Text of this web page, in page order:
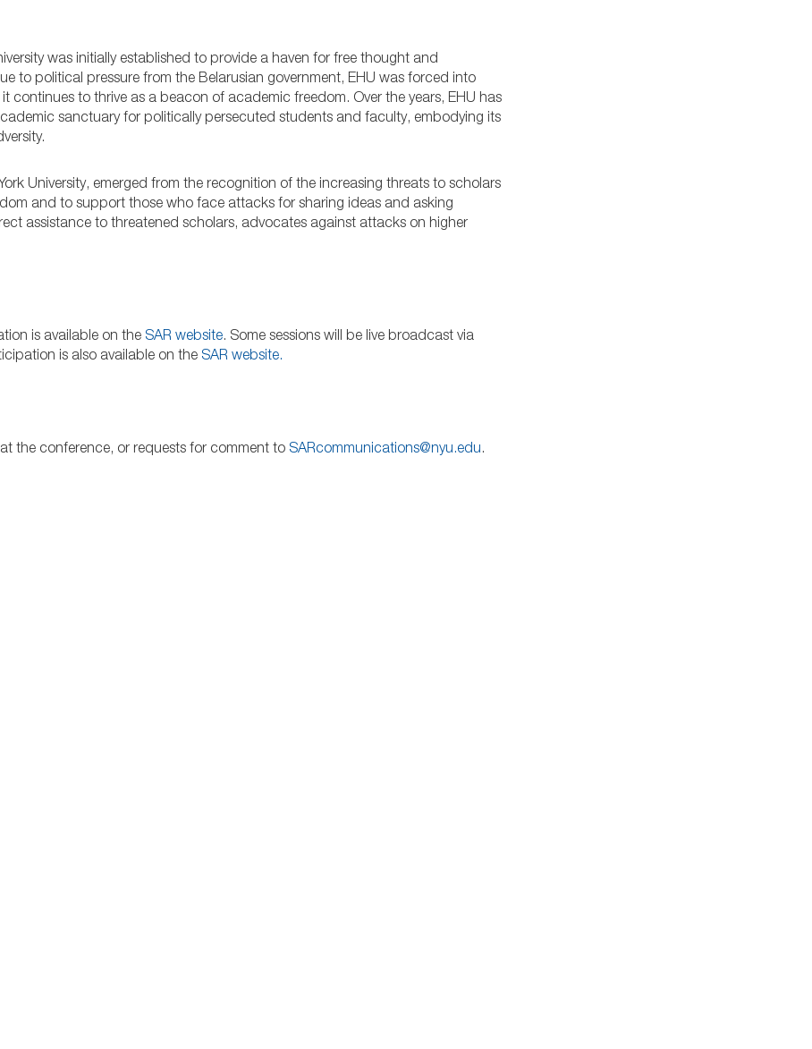
was initially established to provide a haven for free thought and
to political pressure from the Belarusian government, EHU was forced into
continues to thrive as a beacon of academic freedom. Over the years, EHU has
sanctuary for politically persecuted students and faculty, embodying its
University, emerged from the recognition of the increasing threats to scholars
and to support those who face attacks for sharing ideas and asking
assistance to threatened scholars, advocates against attacks on higher
is available on the SAR website. Some sessions will be live broadcast via
is also available on the SAR website.
the conference, or requests for comment to SARcommunications@nyu.edu.